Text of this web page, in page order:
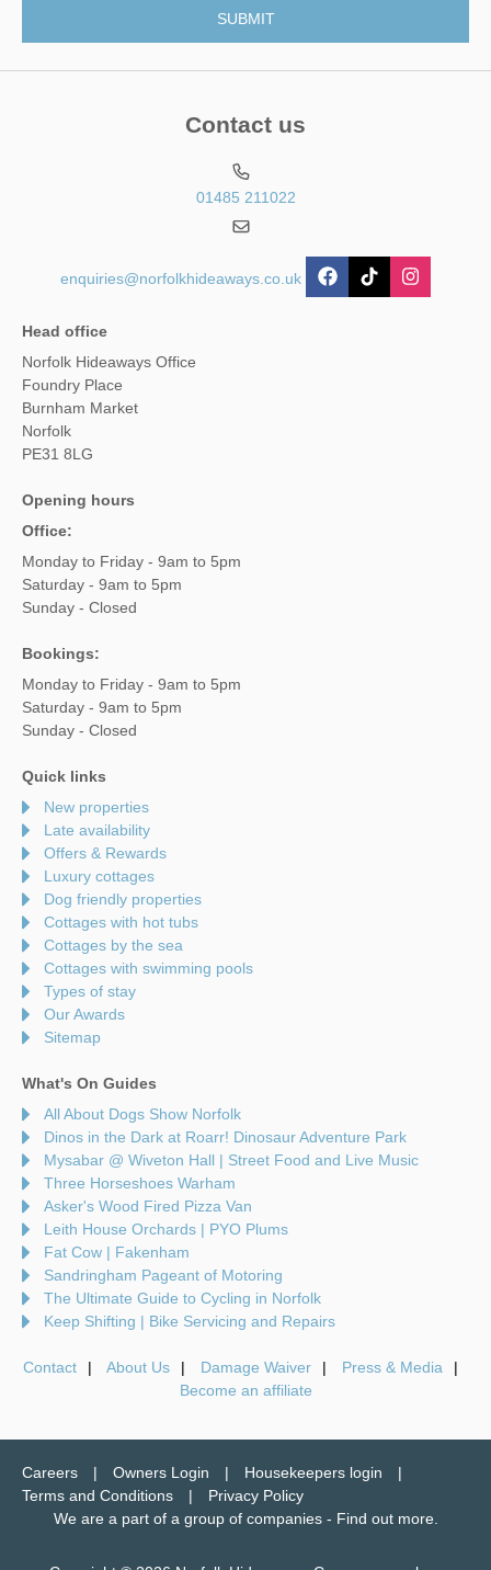
Contact us
01485 211022
enquiries@norfolkhideaways.co.uk
Head office
Norfolk Hideaways Office
Foundry Place
Burnham Market
Norfolk
PE31 8LG
Opening hours
Office:
Monday to Friday - 9am to 5pm
Saturday - 9am to 5pm
Sunday - Closed
Bookings:
Monday to Friday - 9am to 5pm
Saturday - 9am to 5pm
Sunday - Closed
Quick links
New properties
Late availability
Offers & Rewards
Luxury cottages
Dog friendly properties
Cottages with hot tubs
Cottages by the sea
Cottages with swimming pools
Types of stay
Our Awards
Sitemap
What's On Guides
All About Dogs Show Norfolk
Dinos in the Dark at Roarr! Dinosaur Adventure Park
Mysabar @ Wiveton Hall | Street Food and Live Music
Three Horseshoes Warham
Asker's Wood Fired Pizza Van
Leith House Orchards | PYO Plums
Fat Cow | Fakenham
Sandringham Pageant of Motoring
The Ultimate Guide to Cycling in Norfolk
Keep Shifting | Bike Servicing and Repairs
Contact About Us Damage Waiver
Press & Media
Become an affiliate
Careers Owners Login
Housekeepers login
Terms and Conditions
Privacy Policy
We are a part of a group of companies - Find out more.